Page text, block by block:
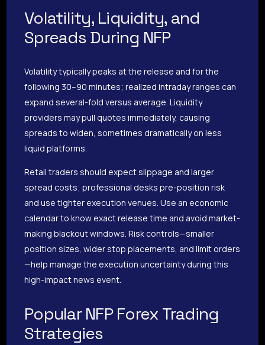
Volatility, Liquidity, and
Spreads During NFP
Volatility typically peaks at the release and for the
following 30–90 minutes; realized intraday ranges can
expand several-fold versus average. Liquidity
providers may pull quotes immediately, causing
spreads to widen, sometimes dramatically on less
liquid platforms.
Retail traders should expect slippage and larger
spread costs; professional desks pre-position risk
and use tighter execution venues. Use an economic
calendar to know exact release time and avoid market-
making blackout windows. Risk controls—smaller
position sizes, wider stop placements, and limit orders
—help manage the execution uncertainty during this
high-impact news event.
Popular NFP Forex Trading
Strategies